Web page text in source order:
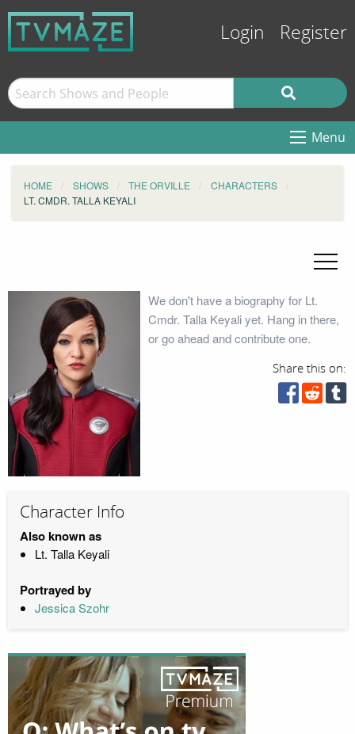
Login Register
Menu
HOME SHOWS THE ORVILLE
CHARACTERS
LT. CMDR. TALLA KEYALI
We don't have a biography for Lt.
Cmdr. Talla Keyali yet. Hang in there,
or go ahead and contribute one.
Share this on:
Character Info
Also known as
Lt. Talla Keyali
Portrayed by
Jessica Szohr